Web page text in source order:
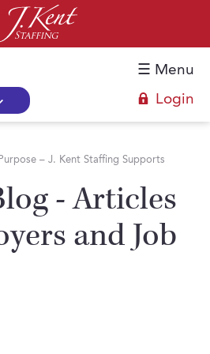
Login
☰ Menu
Kent Process
a Position
for Candidates
vs. Temp-to-Hire
Now
for Jobs
Direct Hire
– J. Kent Staffing Supports
- Articles
and Job